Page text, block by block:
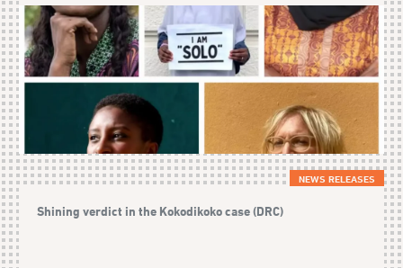
NEWS RELEASES
Shining verdict in the Kokodikoko case (DRC)